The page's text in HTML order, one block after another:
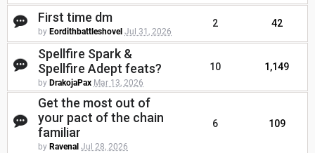
First time dm
by Eordithbattleshovel Jul 31, 2026
2 42
Spellfire Spark &
Spellfire Adept feats?
by DrakojaPax Mar 13, 2026
10 1,149
Get the most out of
your pact of the chain
familiar
by Ravenal Jul 28, 2026
6 109